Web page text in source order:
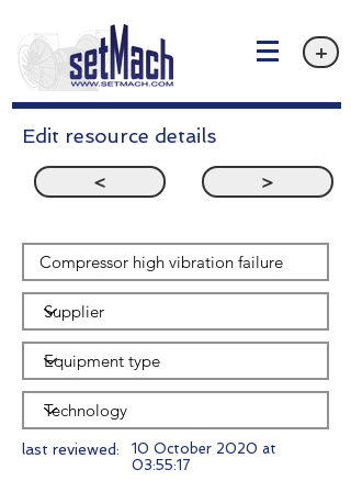
+
Edit resource details
< >
last reviewed:
10 October 2020 at
03:55:17